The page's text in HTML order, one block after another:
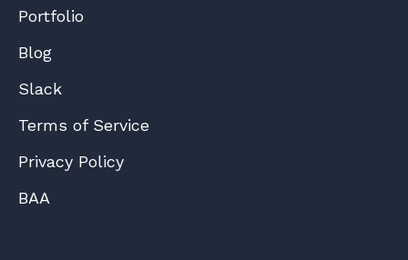
Portfolio
Blog
Slack
Terms of Service
Privacy Policy
BAA